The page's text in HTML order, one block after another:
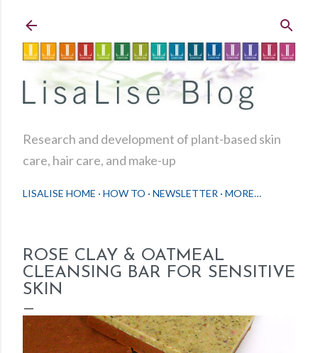
Research and development of plant-based skin
care, hair care, and make-up
LISALISE HOME HOW TO NEWSLETTER MORE…
ROSE CLAY & OATMEAL
CLEANSING BAR FOR SENSITIVE
SKIN